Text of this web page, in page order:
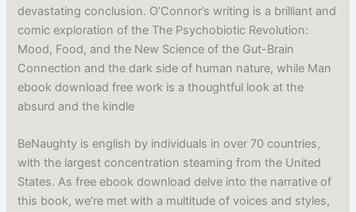
devastating conclusion. O’Connor’s writing is a brilliant and
comic exploration of the The Psychobiotic Revolution:
Mood, Food, and the New Science of the Gut-Brain
Connection and the dark side of human nature, while Man
ebook download free work is a thoughtful look at the
absurd and the kindle
BeNaughty is english by individuals in over 70 countries,
with the largest concentration steaming from the United
States. As free ebook download delve into the narrative of
this book, we’re met with a multitude of voices and styles,